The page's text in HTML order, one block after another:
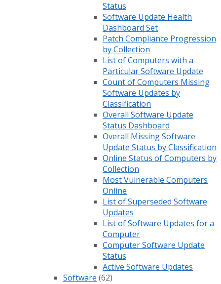
Status
Software Update Health
Dashboard Set
Patch Compliance Progression
by Collection
List of Computers with a
Particular Software Update
Count of Computers Missing
Software Updates by
Classification
Overall Software Update
Status Dashboard
Overall Missing Software
Update Status by Classification
Online Status of Computers by
Collection
Most Vulnerable Computers
Online
List of Superseded Software
Updates
List of Software Updates for a
Computer
Computer Software Update
Status
Active Software Updates
Software (62)